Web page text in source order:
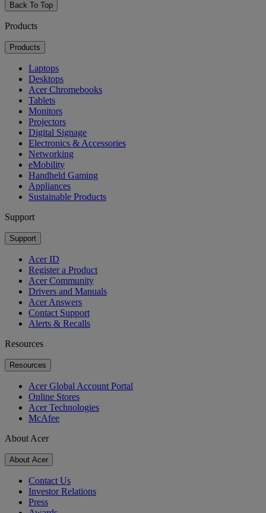
Back To Top
Products
Products
Laptops
Desktops
Acer Chromebooks
Tablets
Monitors
Projectors
Digital Signage
Electronics & Accessories
Networking
eMobility
Handheld Gaming
Appliances
Sustainable Products
Support
Support
Acer ID
Register a Product
Acer Community
Drivers and Manuals
Acer Answers
Contact Support
Alerts & Recalls
Resources
Resources
Acer Global Account Portal
Online Stores
Acer Technologies
McAfee
About Acer
About Acer
Contact Us
Investor Relations
Press